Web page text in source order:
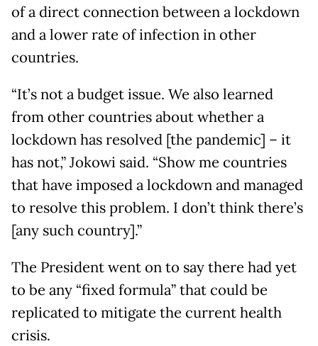
of a direct connection between a lockdown
and a lower rate of infection in other
countries.
“It’s not a budget issue. We also learned
from other countries about whether a
lockdown has resolved [the pandemic] – it
has not,” Jokowi said. “Show me countries
that have imposed a lockdown and managed
to resolve this problem. I don’t think there’s
[any such country].”
The President went on to say there had yet
to be any “fixed formula” that could be
replicated to mitigate the current health
crisis.